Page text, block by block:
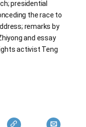
presidential
the race to
remarks by
and essay
activist Teng